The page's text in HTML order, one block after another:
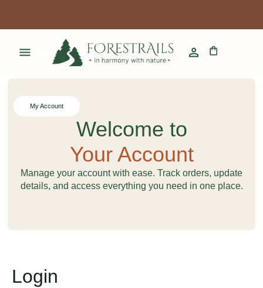
My Account
Welcome to
Your Account
Manage your account with ease. Track orders, update
details, and access everything you need in one place.
Login